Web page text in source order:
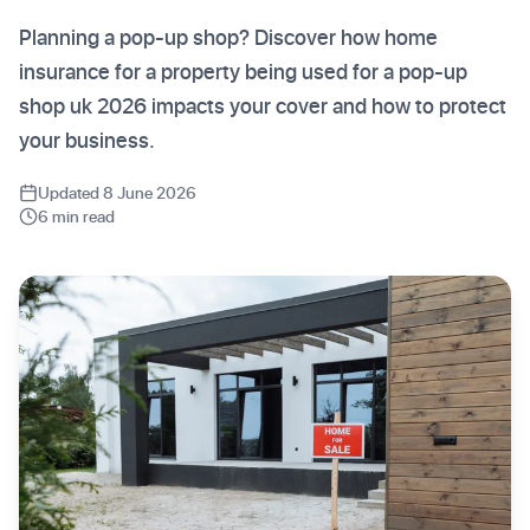
Planning a pop-up shop? Discover how home
insurance for a property being used for a pop-up
shop uk 2026 impacts your cover and how to protect
your business.
Updated 8 June 2026
6 min read